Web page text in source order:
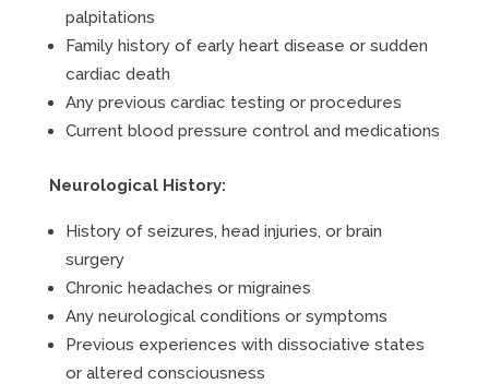
palpitations
Family history of early heart disease or sudden
cardiac death
Any previous cardiac testing or procedures
Current blood pressure control and medications
Neurological History:
History of seizures, head injuries, or brain
surgery
Chronic headaches or migraines
Any neurological conditions or symptoms
Previous experiences with dissociative states
or altered consciousness